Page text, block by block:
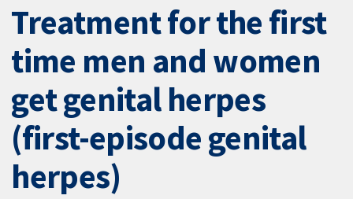
Treatment for the first
time men and women
get genital herpes
(first-episode genital
herpes)